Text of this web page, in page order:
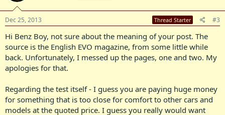
Dec 25, 2013 Thread Starter #3
Hi Benz Boy, not sure about the meaning of your post. The
source is the English EVO magazine, from some little while
back. Unfortunately, I messed up the pages, one and two. My
apologies for that.
Regarding the test itself - I guess you are paying huge money
for something that is too close for comfort to other cars and
models at the quoted price. I guess you really would want